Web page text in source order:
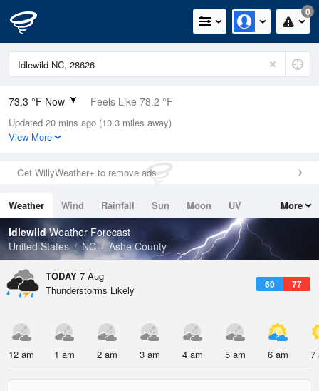
0
73.3 °F Now Feels Like 78.2 °F
Relative Humidity
73%
0in (0in Last Hour)
Wind
Dew Point
64.3 °F
Pressure
1028.1 hPa
Updated 20 mins ago (10.3 miles away)
View More
Get WillyWeather+ to remove ads
Weather Wind Rainfall Sun Moon
UV
Tides
Swell
More
IdlewildWeather Forecast
United States
NC Ashe County
TODAY 7 Aug
60 77
Thunderstorms Likely
12 am 1 am 2 am 3 am 4 am 5 am 6 am 7